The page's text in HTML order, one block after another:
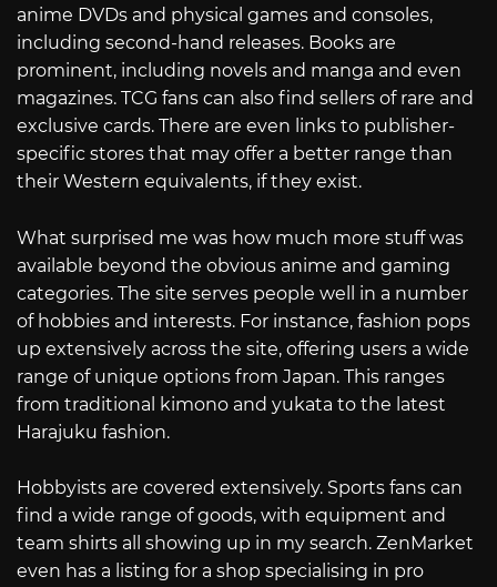
anime DVDs and physical games and consoles,
including second-hand releases. Books are
prominent, including novels and manga and even
magazines. TCG fans can also find sellers of rare and
exclusive cards. There are even links to publisher-
specific stores that may offer a better range than
their Western equivalents, if they exist.
What surprised me was how much more stuff was
available beyond the obvious anime and gaming
categories. The site serves people well in a number
of hobbies and interests. For instance, fashion pops
up extensively across the site, offering users a wide
range of unique options from Japan. This ranges
from traditional kimono and yukata to the latest
Harajuku fashion.
Hobbyists are covered extensively. Sports fans can
find a wide range of goods, with equipment and
team shirts all showing up in my search. ZenMarket
even has a listing for a shop specialising in pro